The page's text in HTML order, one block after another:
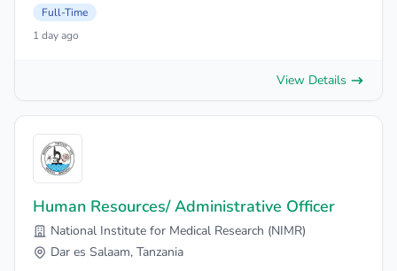
Full-Time
1 day ago
View Details
Human Resources/ Administrative Officer
National Institute for Medical Research (NIMR)
Dar es Salaam, Tanzania